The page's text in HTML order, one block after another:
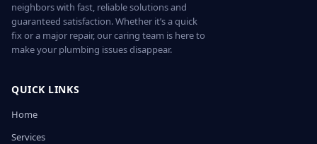
neighbors with fast, reliable solutions and
guaranteed satisfaction. Whether it’s a quick
fix or a major repair, our caring team is here to
make your plumbing issues disappear.
QUICK LINKS
Home
Services